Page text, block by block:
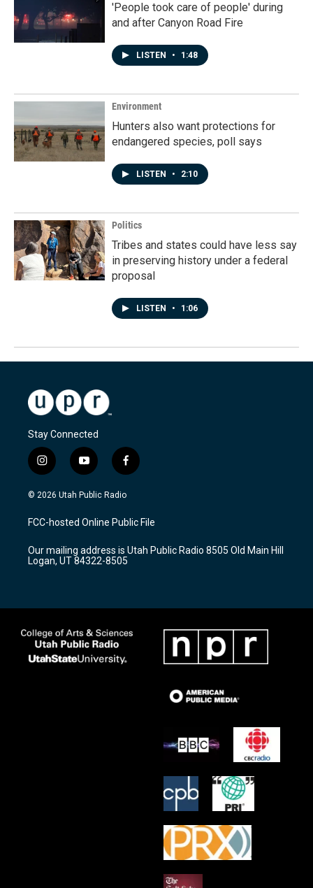
'People took care of people' during
and after Canyon Road Fire
LISTEN • 1:48
Environment
Hunters also want protections for
endangered species, poll says
LISTEN • 2:10
Politics
Tribes and states could have less say
in preserving history under a federal
proposal
LISTEN • 1:06
Stay Connected
i
n
s
a
g
a
m
y
o
u
u
b
f
a
c
b
o
k
© 2026 Utah Public Radio
FCC-hosted Online Public File
Our mailing address is Utah Public Radio 8505 Old Main Hill
Logan, UT 84322-8505